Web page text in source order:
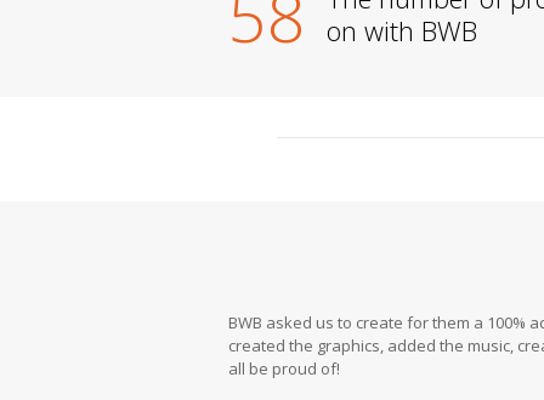
on with BWB
BWB asked us to create for them a 100%
created the graphics, added the music,
all be proud of!